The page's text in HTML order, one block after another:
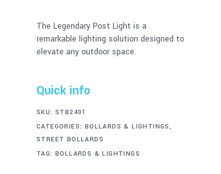
The Legendary Post Light is a
remarkable lighting solution designed to
elevate any outdoor space.
Quick info
SKU: STB2401
CATEGORIES: BOLLARDS & LIGHTINGS,
STREET BOLLARDS
TAG: BOLLARDS & LIGHTINGS